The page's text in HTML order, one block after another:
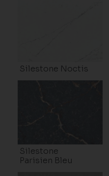
Silestone Noctis
Silestone
Parisien Bleu